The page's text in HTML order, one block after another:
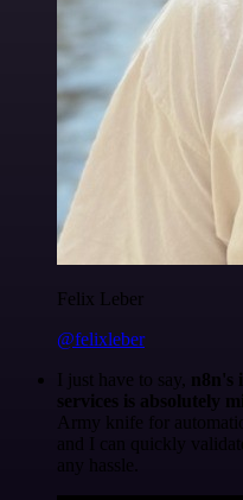
Felix Leber
@felixleber
I just have to say, n8n's
services is absolutely
Army knife for
and I can quickly
any hassle.